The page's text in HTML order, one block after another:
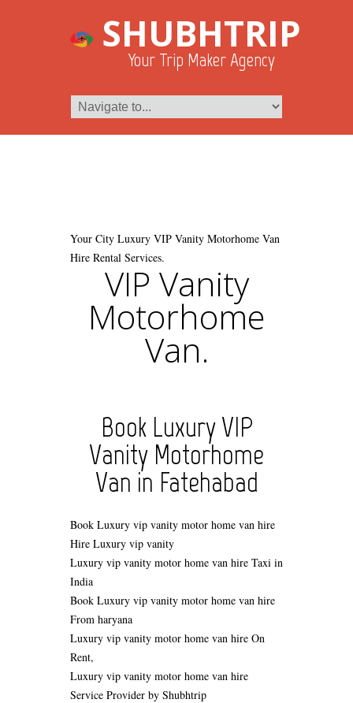
SHUBHTRIP
Your Trip Maker Agency
Your City Luxury VIP Vanity Motorhome Van
Hire Rental Services.
VIP Vanity
Motorhome
Van.
Book Luxury VIP
Vanity Motorhome
Van in Fatehabad
Book Luxury vip vanity motor home van hire
Hire Luxury vip vanity
Luxury vip vanity motor home van hire Taxi in
India
Book Luxury vip vanity motor home van hire
From haryana
Luxury vip vanity motor home van hire On
Rent,
Luxury vip vanity motor home van hire
Service Provider by Shubhtrip